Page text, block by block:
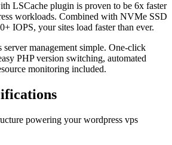
LSCache plugin is proven to be 6x faster
workloads. Combined with NVMe SSD
IOPS, your sites load faster than ever.
server management simple. One-click
PHP version switching, automated
monitoring included.
powering your wordpress vps